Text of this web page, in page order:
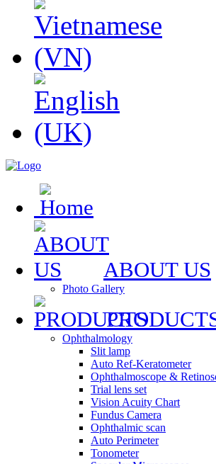
ABOUT US
Photo Gallery
Ophthalmology
Slit lamp
Auto Ref-Keratometer
Ophthalmoscope &
Trial lens set
Vision Acuity Chart
Fundus Camera
Ophthalmic scan
Auto Perimeter
Tonometer